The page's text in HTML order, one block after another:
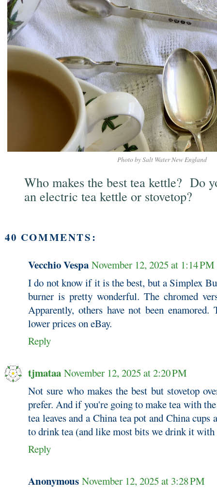
Photo by Salt Water New England
Who makes the best tea kettle? Do
an electric tea kettle or stovetop?
40 COMMENTS:
Vecchio Vespa November 12, 2025 at 1:14 PM
I do not know if it is the best, but a Simplex
burner is pretty wonderful. The chromed
Apparently, others have not been
lower prices on eBay.
Reply
tjmataa November 12, 2025 at 2:20 PM
Not sure who makes the best but stovetop
prefer. And if you're going to make tea with
tea leaves and a China tea pot and China cups
to drink tea (and like most bits we drink it
Reply
Anonymous November 12, 2025 at 3:28 PM